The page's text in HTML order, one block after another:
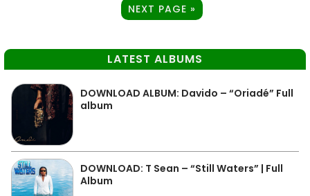
NEXT PAGE »
LATEST ALBUMS
DOWNLOAD ALBUM: Davido – “Oriadé” Full
album
DOWNLOAD: T Sean – “Still Waters” | Full
Album